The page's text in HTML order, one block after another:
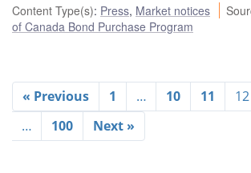
Content Type(s): Press, Market notices
of Canada Bond Purchase Program
« Previous 1 … 10 11 12
…
100 Next »